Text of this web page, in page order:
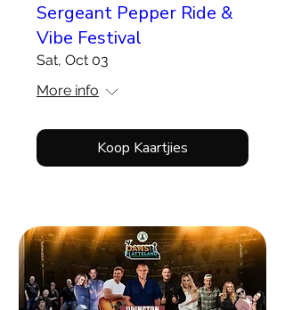
Sergeant Pepper Ride &
Vibe Festival
Sat, Oct 03
More info
Koop Kaartjies